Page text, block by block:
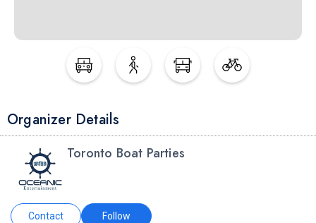
Organizer Details
Toronto Boat Parties
Contact Follow